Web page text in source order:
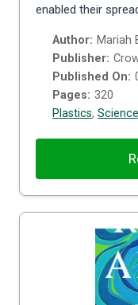
enabled their
Author: Mariah
Publisher:
Published On:
Pages: 320
Plastics, Science